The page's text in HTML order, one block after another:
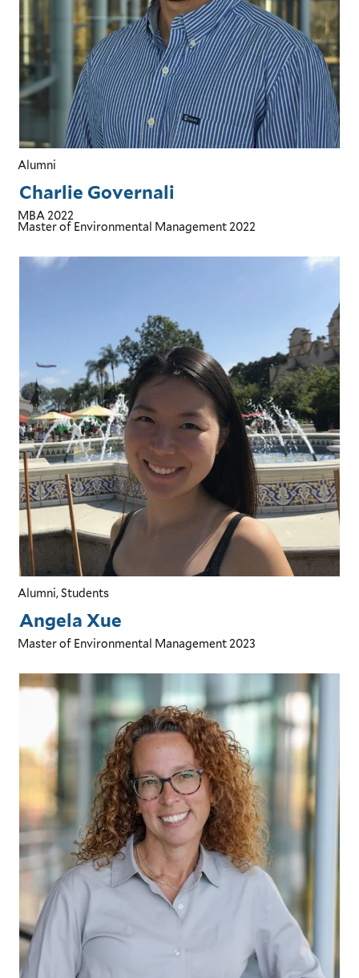
Charlie Governali
MBA 2022
Master of Environmental Management 2022
Alumni
Angela Xue
Master of Environmental Management2023
Alumni, Students